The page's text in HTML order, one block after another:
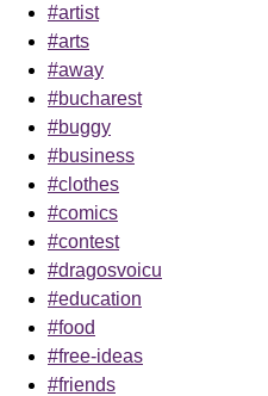
#artist
#arts
#away
#bucharest
#buggy
#business
#clothes
#comics
#contest
#dragosvoicu
#education
#food
#free-ideas
#friends